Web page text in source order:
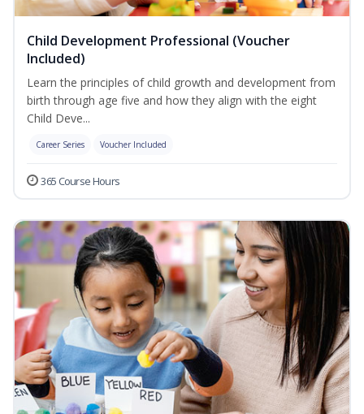
Child Development Professional (Voucher
Included)
Learn the principles of child growth and development from
birth through age five and how they align with the eight
Child Deve...
Career Series Voucher Included
365 Course Hours